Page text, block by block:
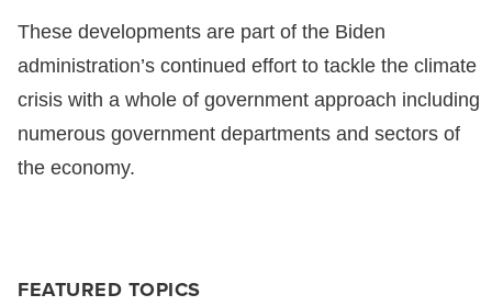
FEATURED TOPICS
These developments are part of the Biden
administration’s continued effort to tackle the climate
crisis with a whole of government approach including
numerous government departments and sectors of
the economy.